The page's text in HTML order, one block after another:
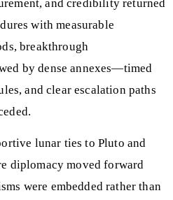
and credibility returned
with measurable
breakthrough
by dense annexes—timed
and clear escalation paths
lunar ties to Pluto and
diplomacy moved forward
were embedded rather than